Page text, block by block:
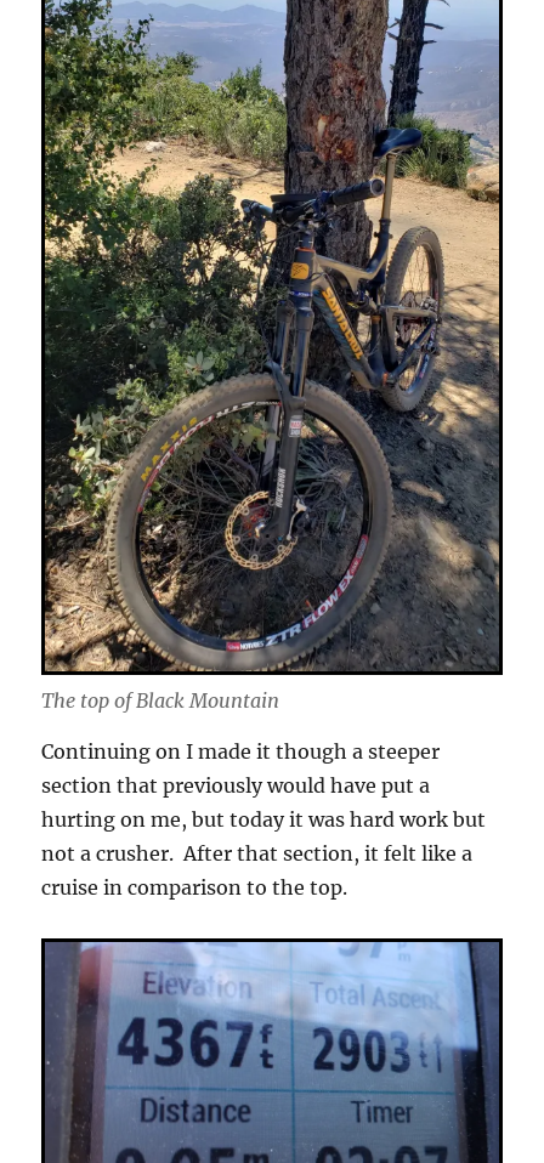
The top of Black Mountain
Continuing on I made it though a steeper
section that previously would have put a
hurting on me, but today it was hard work but
not a crusher. After that section, it felt like a
cruise in comparison to the top.